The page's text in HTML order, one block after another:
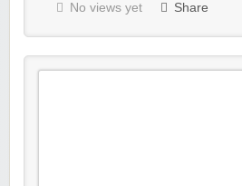
No views yet Share